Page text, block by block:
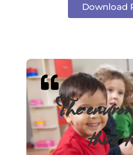
Download
The
third